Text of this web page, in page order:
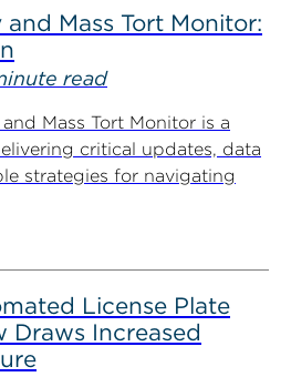
Mass Tort Monitor:
read
Mass Tort Monitor is a
critical updates, data
strategies for navigating
License Plate
Draws Increased